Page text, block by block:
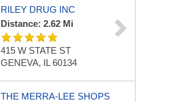
RILEY DRUG INC
Distance: 2.62 Mi
415 W STATE ST
GENEVA, IL 60134
THE MERRA-LEE SHOPS